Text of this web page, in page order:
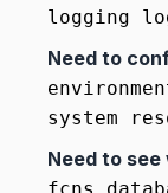
logging
Need to
system
Need to